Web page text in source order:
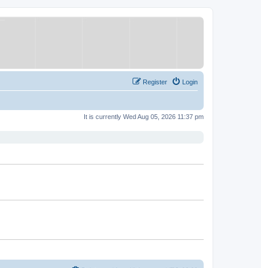
Login
Register
It is currently Wed Aug 05, 2026 11:37 pm